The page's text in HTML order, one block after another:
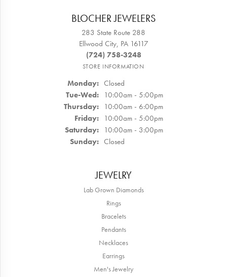
BLOCHER JEWELERS
283 State Route 288
Ellwood City, PA 16117
(724) 758-3248
STORE INFORMATION
Monday: Closed
Tue-Wed:Tuesday - Wednesday:
10:00am - 5:00pm
Thursday: 10:00am - 6:00pm
Friday: 10:00am - 5:00pm
Saturday: 10:00am - 3:00pm
Sunday: Closed
JEWELRY
Lab Grown Diamonds
Rings
Bracelets
Pendants
Necklaces
Earrings
Men's Jewelry